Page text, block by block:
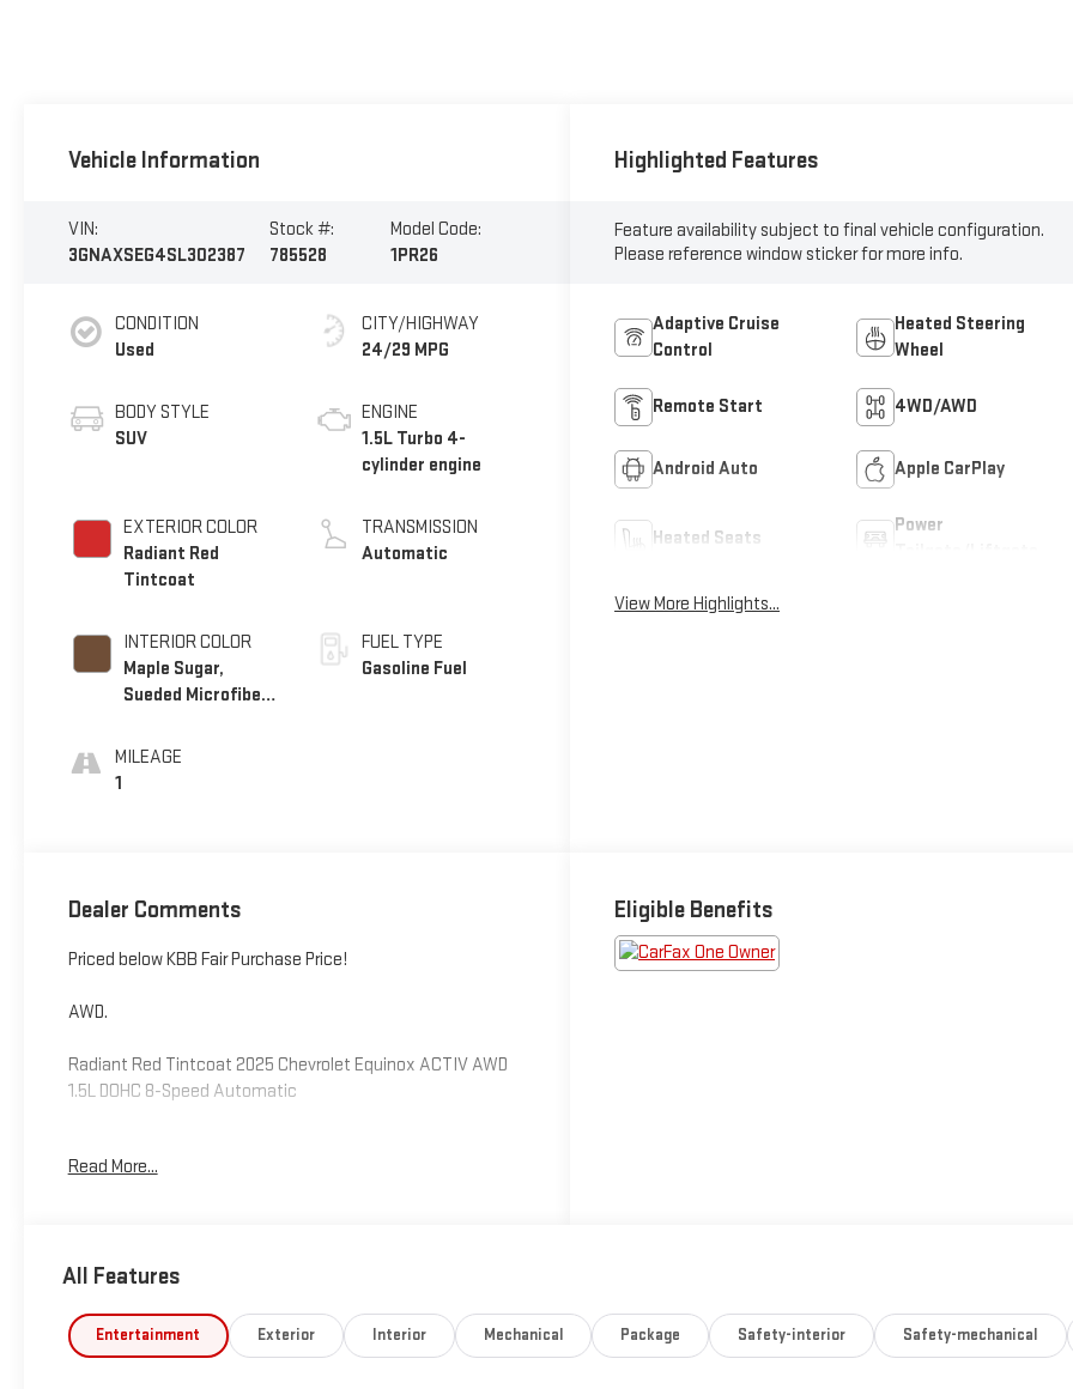
Vehicle Information
VIN:
3GNAXSEG4SL302387
Stock #:
785528
Model Code:
1PR26
CONDITION
Used
BODY STYLE
SUV
EXTERIOR COLOR
Radiant Red
Tintcoat
INTERIOR COLOR
Maple Sugar,
Sueded Microfiber
MILEAGE
1
CITY/HIGHWAY
24/29 MPG
ENGINE
1.5L Turbo 4-
cylinder engine
TRANSMISSION
Automatic
FUEL TYPE
Gasoline Fuel
Highlighted Features
Feature availability subject to final vehicle configuration.
Please reference window sticker for more info.
Adaptive Cruise
Control
Heated Steering
Wheel
Remote Start 4WD/AWD
Android Auto Apple CarPlay
Heated Seats
Power
View More Highlights...
Dealer Comments
Priced below KBB Fair Purchase Price!
AWD.
Radiant Red Tintcoat 2025 Chevrolet Equinox ACTIV AWD
1.5L DOHC 8-Speed Automatic
experience!
Read More...
Eligible Benefits
All Features
Entertainment Exterior Interior Mechanical Package Safety-interior Safety-mechanical